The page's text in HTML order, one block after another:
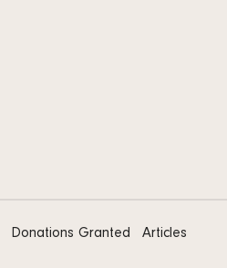
Donations Granted Articles